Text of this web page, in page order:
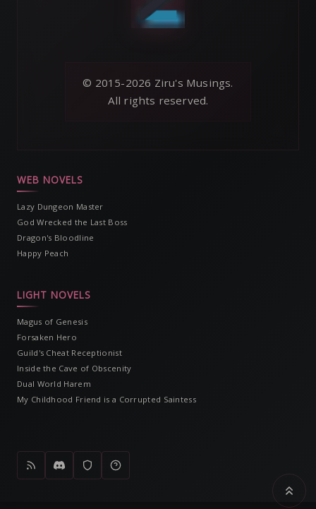
© 2015-2026 Ziru's Musings.
All rights reserved.
WEB NOVELS
Lazy Dungeon Master
God Wrecked the Last Boss
Dragon's Bloodline
Happy Peach
LIGHT NOVELS
Magus of Genesis
Forsaken Hero
Guild's Cheat Receptionist
Inside the Cave of Obscenity
Dual World Harem
My Childhood Friend is a Corrupted Saintess